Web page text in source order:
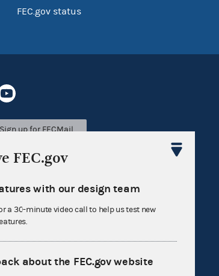
FEC.gov status
up for FECMail
FEC.gov
with our design team
a 30-minute video call to help us test new
about the FEC.gov website